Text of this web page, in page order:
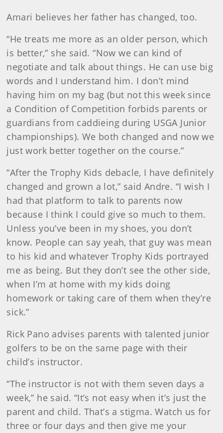
Amari believes her father has changed, too.
“He treats me more as an older person, which
is better,” she said. “Now we can kind of
negotiate and talk about things. He can use big
words and I understand him. I don’t mind
having him on my bag (but not this week since
a Condition of Competition forbids parents or
guardians from caddieing during USGA Junior
championships). We both changed and now we
just work better together on the course.”
“After the Trophy Kids debacle, I have definitely
changed and grown a lot,” said Andre. “I wish I
had that platform to talk to parents now
because I think I could give so much to them.
Unless you’ve been in my shoes, you don’t
know. People can say yeah, that guy was mean
to his kid and whatever Trophy Kids portrayed
me as being. But they don’t see the other side,
when I’m at home with my kids doing
homework or taking care of them when they’re
sick.”
Rick Pano advises parents with talented junior
golfers to be on the same page with their
child’s instructor.
“The instructor is not with them seven days a
week,” he said. “It’s not easy when it’s just the
parent and child. That’s a stigma. Watch us for
three or four days and then give me your